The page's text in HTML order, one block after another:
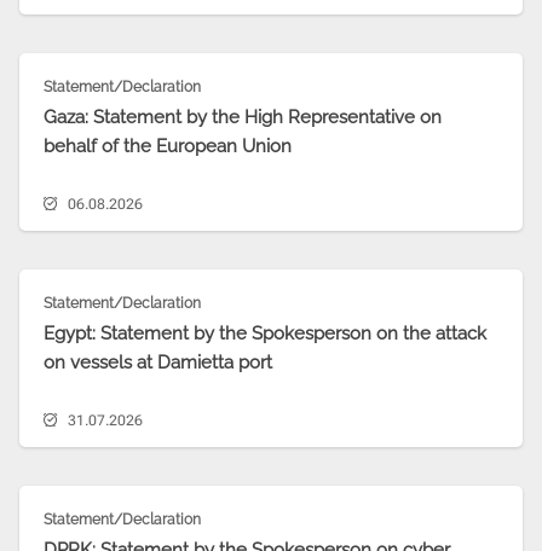
Statement/Declaration
Gaza: Statement by the High Representative on
behalf of the European Union
06.08.2026
Statement/Declaration
Egypt: Statement by the Spokesperson on the attack
on vessels at Damietta port
31.07.2026
Statement/Declaration